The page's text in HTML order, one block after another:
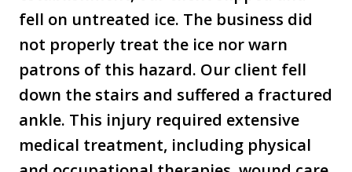
fell on untreated ice. The business did
not properly treat the ice nor warn
patrons of this hazard. Our client fell
down the stairs and suffered a fractured
ankle. This injury required extensive
medical treatment, including physical